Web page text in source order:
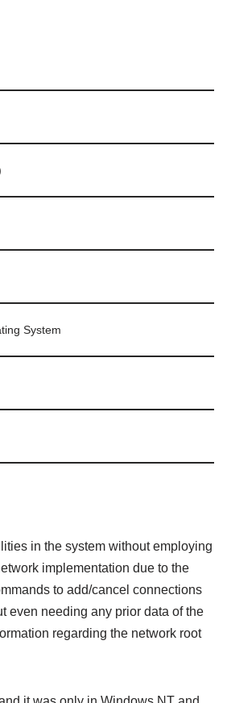
System
in the system without employing
implementation due to the
to add/cancel connections
even needing any prior data of the
regarding the network root